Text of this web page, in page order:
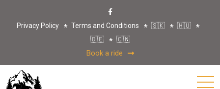
Privacy Policy Terms and Conditions 🇸🇰
🇭🇺
🇩🇪
🇨🇳
Book a ride